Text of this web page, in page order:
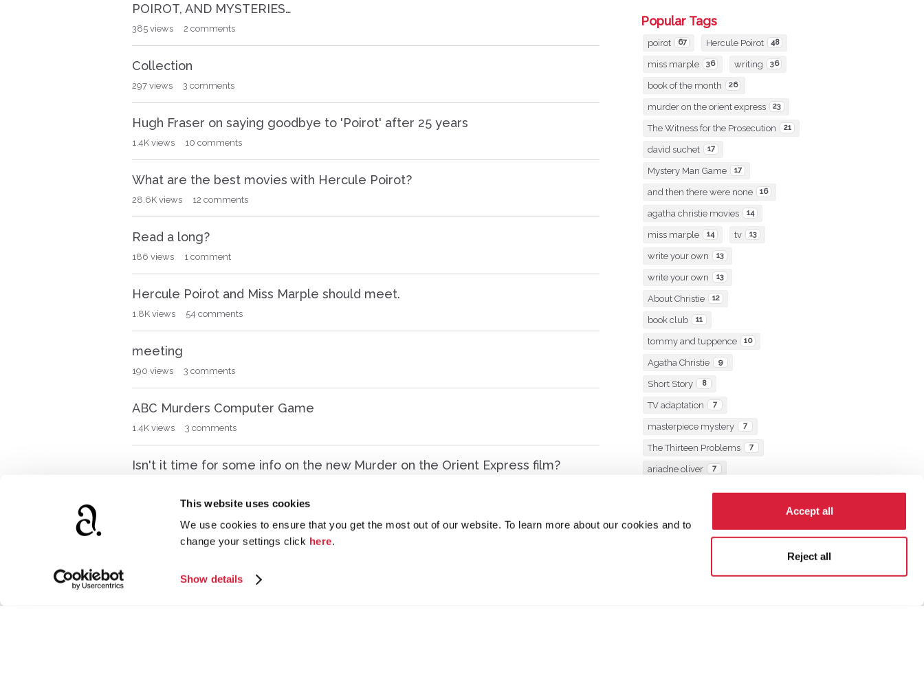
This website uses cookies
We use cookies to ensure that you get the most out of our website. To learn more about our cookies and to
change your settings click here.
Show details
Accept all
Reject all
POIROT, AND MYSTERIES…
385 views 2 comments
Collection
297 views 3 comments
Hugh Fraser on saying goodbye to 'Poirot' after 25 years
1.4K views 10 comments
What are the best movies with Hercule Poirot?
28.6K views 12 comments
Read a long?
186 views 1 comment
Hercule Poirot and Miss Marple should meet.
1.8K views 54 comments
meeting
190 views 3 comments
ABC Murders Computer Game
1.4K views 3 comments
Isn't it time for some info on the new Murder on the Orient Express film?
I am looking for a movie I saw several years ago. Help me remember the title!
2comments
David Suchet's book on Poirot
Popular Tags
poirot 67 Hercule Poirot 48
miss marple 36 writing 36
book of the month 26
murder on the orient express 23
The Witness for the Prosecution 21
david suchet 17
Mystery Man Game 17
and then there were none 16
agatha christie movies 14
miss marple 14 tv 13
write your own 13
write your own 13
About Christie 12
book club 11
tommy and tuppence 10
Agatha Christie 9
Short Story 8
TV adaptation 7
masterpiece mystery 7
The Thirteen Problems 7
ariadne oliver 7
book of the month